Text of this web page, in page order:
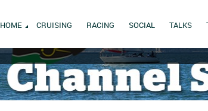
HOME CRUISING RACING SOCIAL TALKS